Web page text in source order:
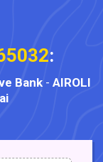
:
Bank- AIROLI